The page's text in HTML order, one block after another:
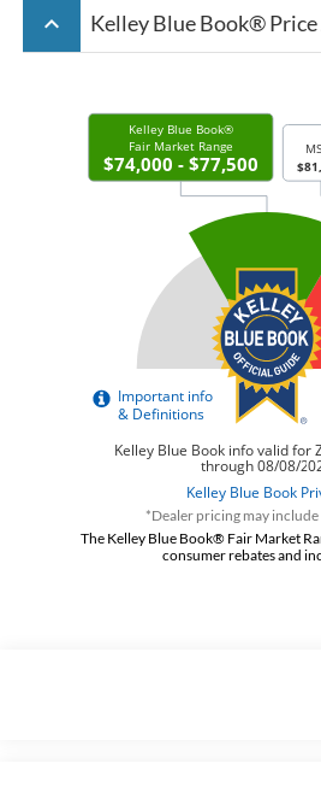
keyboard_arrow_up Kelley Blue Book®
*Dealer pricing may
The Kelley Blue Book® Fair Market
consumer rebates and